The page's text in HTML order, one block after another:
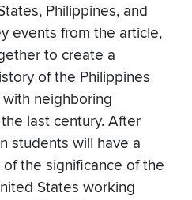
Philippines, and
events from the article,
to create a
of the Philippines
neighboring
last century. After
students will have a
the significance of the
States working